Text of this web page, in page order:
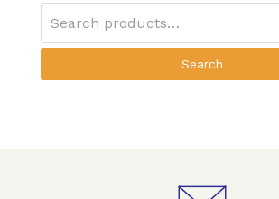
Search